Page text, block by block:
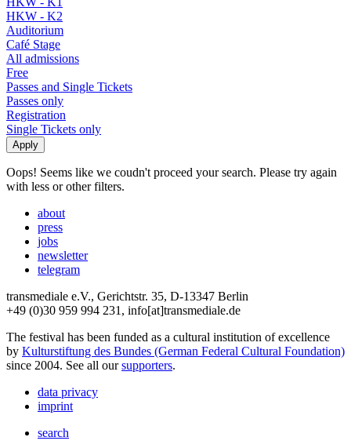
HKW - K2
Auditorium
Café Stage
All admissions
Free
Passes and Single Tickets
Passes only
Registration
Single Tickets only
Oops! Seems like we coudn't proceed your search. Please try again
with less or other filters.
about
press
jobs
newsletter
telegram
transmediale e.V., Gerichtstr. 35, D-13347 Berlin
+49 (0)30 959 994 231, info[at]transmediale.de
The festival has been funded as a cultural institution of excellence
by Kulturstiftung des Bundes (German Federal Cultural Foundation)
since 2004. See all oursupporters.
data privacy
imprint
search